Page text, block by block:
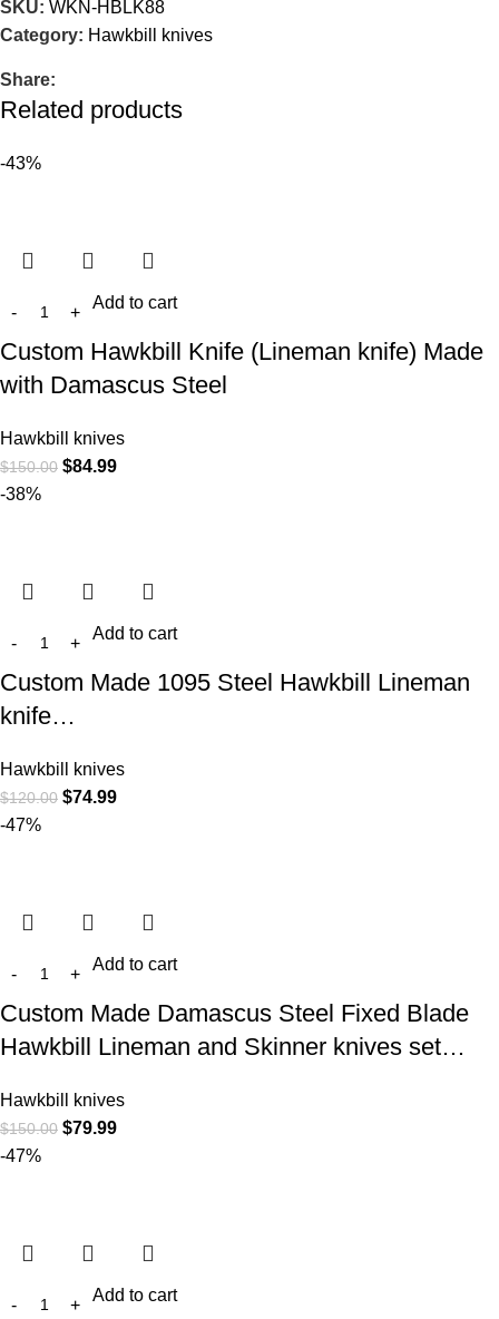
SKU: WKN-HBLK88
Category: Hawkbill knives
Share:
Related products
-43%
Add to cart
Custom Hawkbill Knife (Lineman knife) Made
with Damascus Steel
Hawkbill knives
$150.00 $84.99
-38%
Add to cart
Custom Made 1095 Steel Hawkbill Lineman
knife…
Hawkbill knives
$120.00 $74.99
-47%
Add to cart
Custom Made Damascus Steel Fixed Blade
Hawkbill Lineman and Skinner knives set…
Hawkbill knives
$150.00 $79.99
-47%
Add to cart